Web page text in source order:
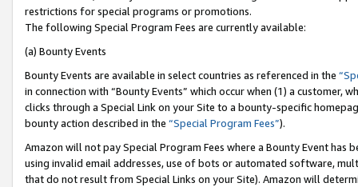
restrictions for special programs or promotions.
The following Special Program Fees are currently available:
(a) Bounty Events
Bounty Events are available in select countries as referenced in the
in connection with “Bounty Events” which occur when (1) a customer,
clicks through a Special Link on your Site to a bounty-specific
bounty action described in the “Special Program Fees”).
Amazon will not pay Special Program Fees where a Bounty Event
using invalid email addresses, use of bots or automated software,
that do not result from Special Links on your Site). Amazon will